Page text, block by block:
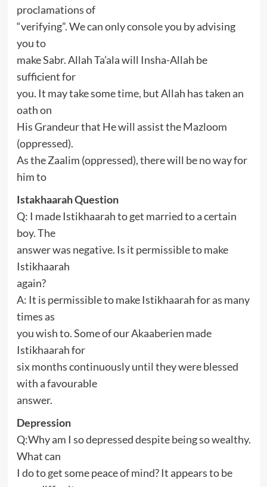
proclamations of
“verifying”. We can only console you by advising
you to
make Sabr. Allah Ta’ala will Insha-Allah be
sufficient for
you. It may take some time, but Allah has taken an
oath on
His Grandeur that He will assist the Mazloom
(oppressed).
As the Zaalim (oppressed), there will be no way for
him to
Istakhaarah Question
Q: I made Istikhaarah to get married to a certain
boy. The
answer was negative. Is it permissible to make
Istikhaarah
again?
A: It is permissible to make Istikhaarah for as many
times as
you wish to. Some of our Akaaberien made
Istikhaarah for
six months continuously until they were blessed
with a favourable
answer.
Depression
Q:Why am I so depressed despite being so wealthy.
What can
I do to get some peace of mind? It appears to be